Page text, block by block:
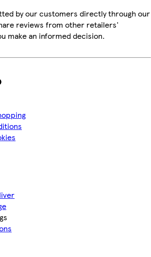
by our customers directly through our
reviews from other retailers'
make an informed decision.